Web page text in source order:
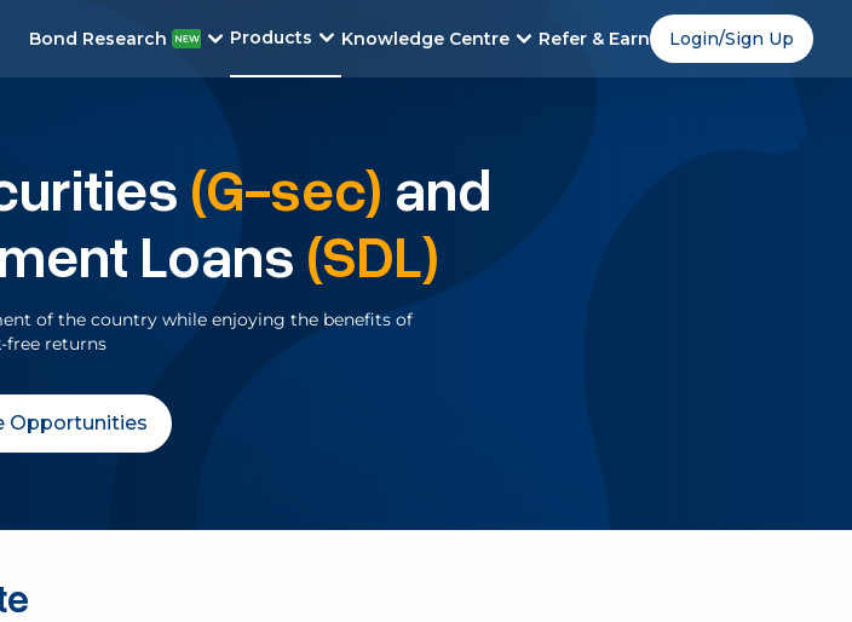
Bond Research Products Knowledge Centre Refer & Earn Login/Sign Up
(G-sec) and
Loans (SDL)
of the country while enjoying the benefits of
free returns
Opportunities